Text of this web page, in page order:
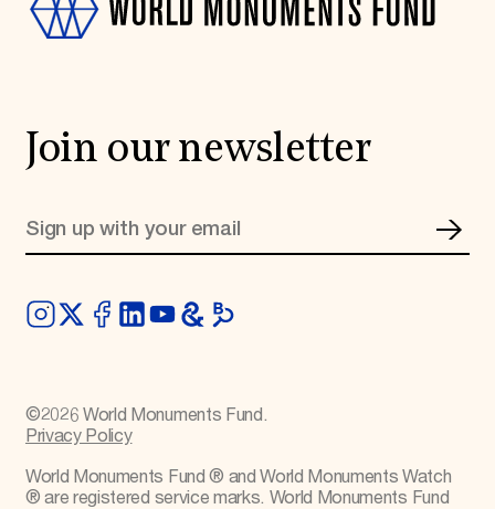
Join our newsletter
©2026 World Monuments Fund.
Privacy Policy
World Monuments Fund ® and World Monuments Watch
® are registered service marks. World Monuments Fund